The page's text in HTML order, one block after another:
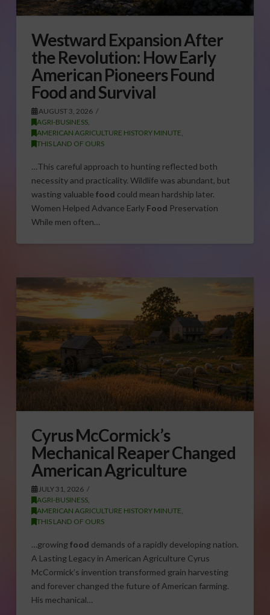
Westward Expansion After
the Revolution: How Early
American Pioneers Found
Food and Survival
AUGUST 3, 2026
AGRI-BUSINESS,
AMERICAN AGRICULTURE HISTORY MINUTE
THIS LAND OF OURS
…This careful approach to hunting reflected both
necessity and practicality. Wildlife was abundant, but
wasting valuable food could mean hardship later.
Women Helped Advance Early Food Preservation
While men often…
Cyrus McCormick’s
Mechanical Reaper Changed
American Agriculture
JULY 31, 2026
AGRI-BUSINESS,
AMERICAN AGRICULTURE HISTORY MINUTE
THIS LAND OF OURS
…growing food demands of a rapidly developing nation.
A Lasting Legacy in American Agriculture Cyrus
McCormick’s invention transformed grain harvesting
and forever changed the future of American farming.
His mechanical…